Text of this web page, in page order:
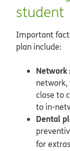
student
Important
plan include:
Network
network,
close to
to in-
Dental
for